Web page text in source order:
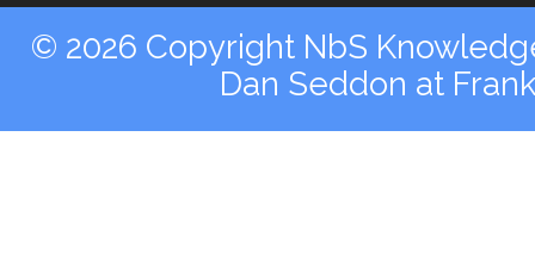
© 2026 Copyright NbS
Dan Seddon at